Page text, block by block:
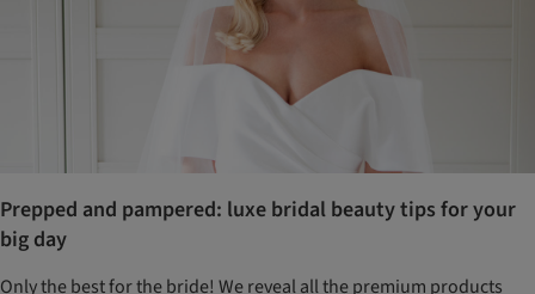
Prepped and pampered: luxe bridal beauty tips for your
big day
Only the best for the bride! We reveal all the premium products